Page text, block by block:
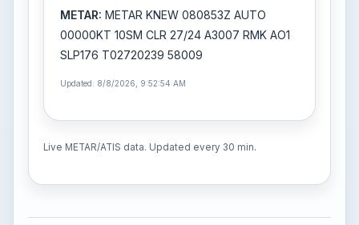
METAR: METAR KNEW 080853Z AUTO
00000KT 10SM CLR 27/24 A3007 RMK AO1
SLP176 T02720239 58009
Updated: 8/8/2026, 9:52:54 AM
Live METAR/ATIS data. Updated every 30 min.